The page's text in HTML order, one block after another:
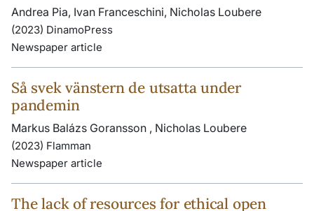
Andrea Pia, Ivan Franceschini, Nicholas Loubere
(2023) DinamoPress
Newspaper article
Så svek vänstern de utsatta under
pandemin
Markus Balázs Goransson , Nicholas Loubere
(2023) Flamman
Newspaper article
The lack of resources for ethical open